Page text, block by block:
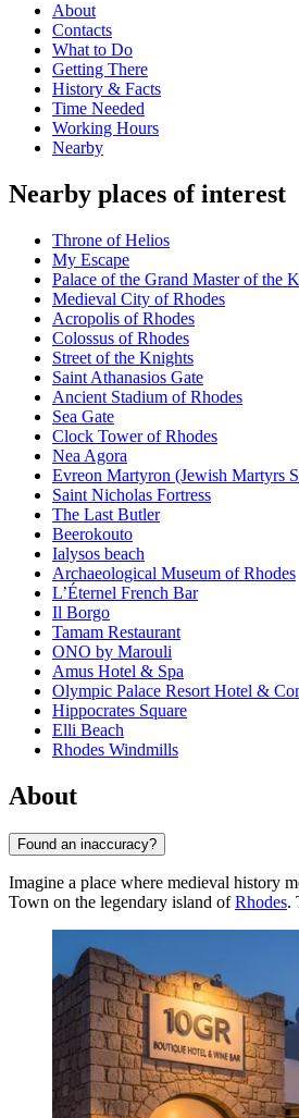
About
Contacts
What to Do
Getting There
History & Facts
Time Needed
Working Hours
Nearby
Nearby places of interest
Throne of Helios
My Escape
Palace of the Grand Master of the
Medieval City of Rhodes
Acropolis of Rhodes
Colossus of Rhodes
Street of the Knights
Saint Athanasios Gate
Ancient Stadium of Rhodes
Sea Gate
Clock Tower of Rhodes
Nea Agora
Evreon Martyron (Jewish Martyrs
Saint Nicholas Fortress
The Last Butler
Beerokouto
Ialysos beach
Archaeological Museum of Rhodes
L’Éternel French Bar
Il Borgo
Tamam Restaurant
ONO by Marouli
Amus Hotel & Spa
Olympic Palace Resort Hotel &
Hippocrates Square
Elli Beach
Rhodes Windmills
About
Found an inaccuracy?
Imagine a place where medieval history
Town on the legendary island ofRhodes.